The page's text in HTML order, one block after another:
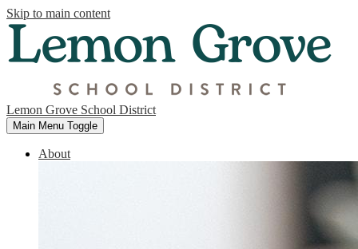
Skip to main content
Lemon Grove School District
Main Menu Toggle
About